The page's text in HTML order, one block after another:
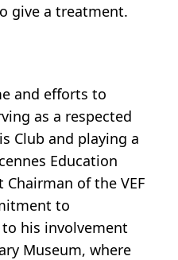
give a treatment.
and efforts to
as a respected
Club and playing a
Education
of the VEF
to
his involvement
Museum, where